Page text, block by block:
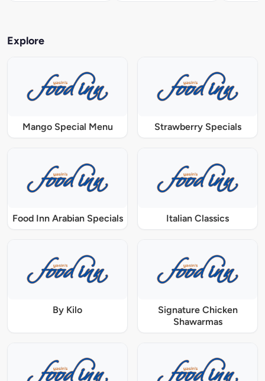
Explore
Mango Special Menu Strawberry Specials
Food Inn Arabian Specials Italian Classics
By Kilo
Signature Chicken
Shawarmas